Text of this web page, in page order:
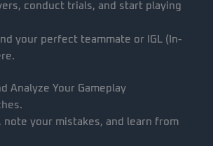
conduct trials, and start playing
your perfect teammate or IGL (In-
Analyze Your Gameplay
note your mistakes, and learn from